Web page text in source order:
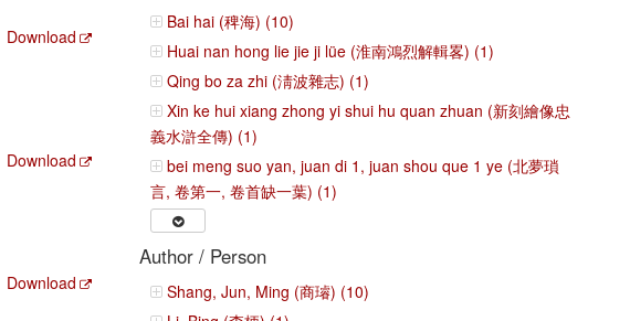
Download
Download
Download
Bai hai (稗海) (10)
Huai nan hong lie jie ji lüe (淮南鴻烈解輯畧) (1)
Qing bo za zhi (淸波雜志) (1)
Xin ke hui xiang zhong yi shui hu quan zhuan (新刻繪像忠
義水滸全傳) (1)
bei meng suo yan, juan di 1, juan shou que 1 ye (北夢瑣
言, 卷第一, 卷首缺一葉) (1)
Author / Person
Shang, Jun, Ming (商璿) (10)